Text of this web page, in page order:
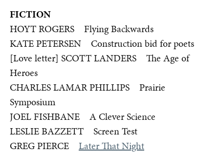
FICTION
HOYT ROGERS Flying Backwards
KATE PETERSEN Construction bid for poets
[Love letter] SCOTT LANDERS The Age of
Heroes
CHARLES LAMAR PHILLIPS Prairie
Symposium
JOEL FISHBANE A Clever Science
LESLIE BAZZETT Screen Test
GREG PIERCE Later That Night